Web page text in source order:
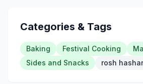
Categories & Tags
Baking Festival Cooking
Sides and Snacks
rosh